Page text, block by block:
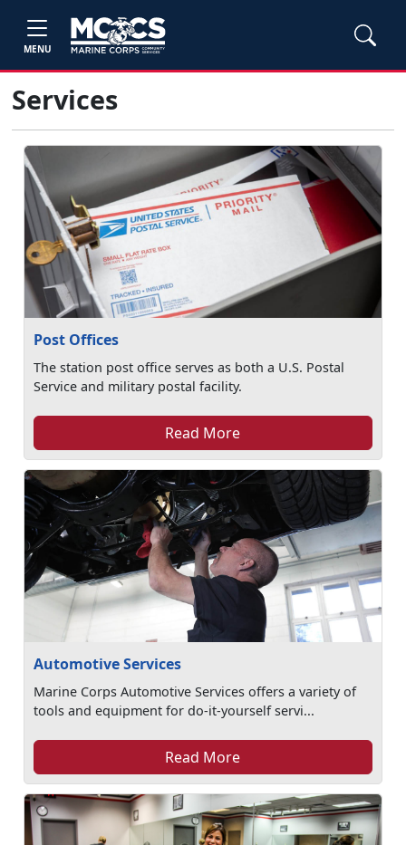
MENU
Services
Post Offices
The station post office serves as both a U.S. Postal
Service and military postal facility.
Read More
Automotive Services
Marine Corps Automotive Services offers a variety of
tools and equipment for do-it-yourself servi...
Read More